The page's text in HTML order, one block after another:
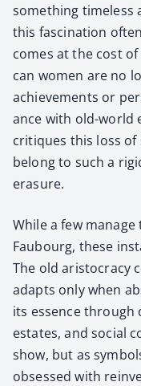
some­thing time­less
this fas­ci­na­tion
comes at the cost
can women are no
achieve­ments or
ance with old-world
cri­tiques this loss
belong to such a
era­sure.
While a few
Faubourg, these
The old aris­toc­ra­cy
adapts only when
its essence through
estates, and social
show, but as
obsessed with